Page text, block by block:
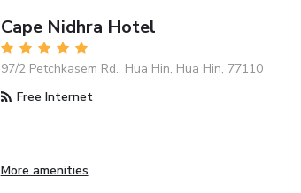
Cape Nidhra Hotel
97/2 Petchkasem Rd., Hua Hin, Hua Hin, 77110
Free Internet
More amenities